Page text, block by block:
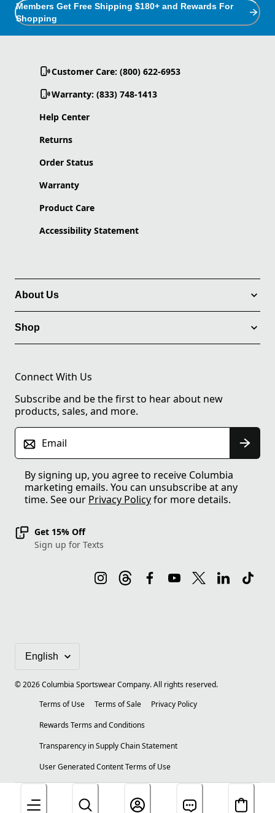
Members Get Free Shipping $180+ and Rewards For
Shopping
Customer Care: (800) 622-6953
Warranty: (833) 748-1413
Help Center
Returns
Order Status
Warranty
Product Care
Accessibility Statement
About Us
Shop
Connect With Us
Subscribe and be the first to hear about new
products, sales, and more.
Email
By signing up, you agree to receive Columbia
marketing emails. You can unsubscribe at any
time. See our Privacy Policyfor more details.
Get 15% Off
Sign up for Texts
©2026Columbia Sportswear Company. All rights reserved.
Terms of Use
Terms of Sale
Privacy Policy
Rewards Terms and Conditions
Transparency in Supply Chain Statement
User Generated Content Terms of Use